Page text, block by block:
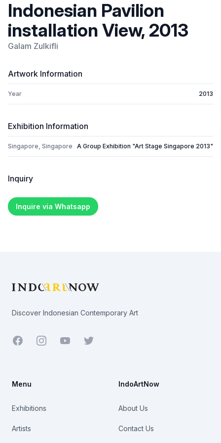
Indonesian Pavilion
installation View, 2013
Galam Zulkifli
Artwork Information
Year 2013
Exhibition Information
Singapore, Singapore A Group Exhibition "Art Stage Singapore 2013"
Inquiry
Inquire via Whatsapp
Discover Indonesian Contemporary Art
Facebook YoutubeTwitter
Menu
Exhibitions
Artists
IndoArtNow
About Us
Contact Us